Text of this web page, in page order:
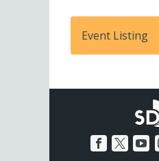
Event Listing